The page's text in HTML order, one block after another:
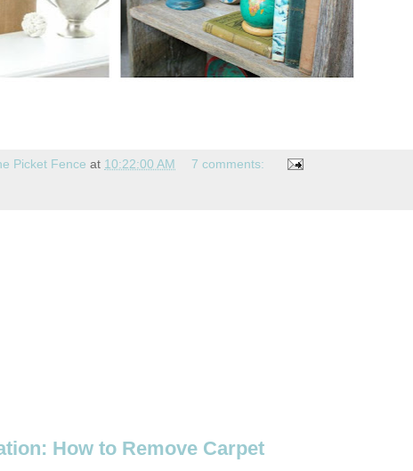
Picket Fence at 10:22:00 AM 7 comments:
How to Remove Carpet